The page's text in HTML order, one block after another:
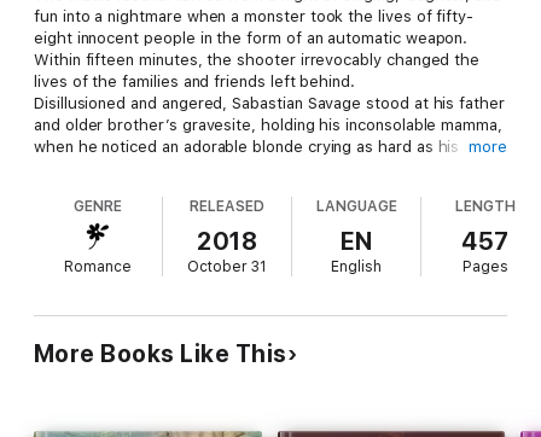
fun into a nightmare when a monster took the lives of fifty-
eight innocent people in the form of an automatic weapon.
Within fifteen minutes, the shooter irrevocably changed the
lives of the families and friends left behind.
Disillusioned and angered, Sabastian Savage stood at his father
and older brother’s gravesite, holding his inconsolable mamma,
when he noticed an adorable blonde crying as hard as his
Evangeline Rossi, or Emmy for short, was painfully shy, and with
good reason—too many people had hurt her. So, when she
met someone who sincerely cared, she held on with both
been a father figure for her while she struggled to support her
granddad and herself, and his death truly gutted her.
Months after the funeral, Emmy ran into the sexy, handsome
was flattered when he directed his attention her way . . . until
more
GENRE
Romance
RELEASED
2018
October 31
LANGUAGE
EN
English
LENGTH
457
Pages
More Books Like This